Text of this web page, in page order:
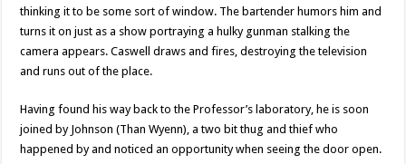
thinking it to be some sort of window. The bartender humors him and
turns it on just as a show portraying a hulky gunman stalking the
camera appears. Caswell draws and fires, destroying the television
and runs out of the place.
Having found his way back to the Professor’s laboratory, he is soon
joined by Johnson (Than Wyenn), a two bit thug and thief who
happened by and noticed an opportunity when seeing the door open.